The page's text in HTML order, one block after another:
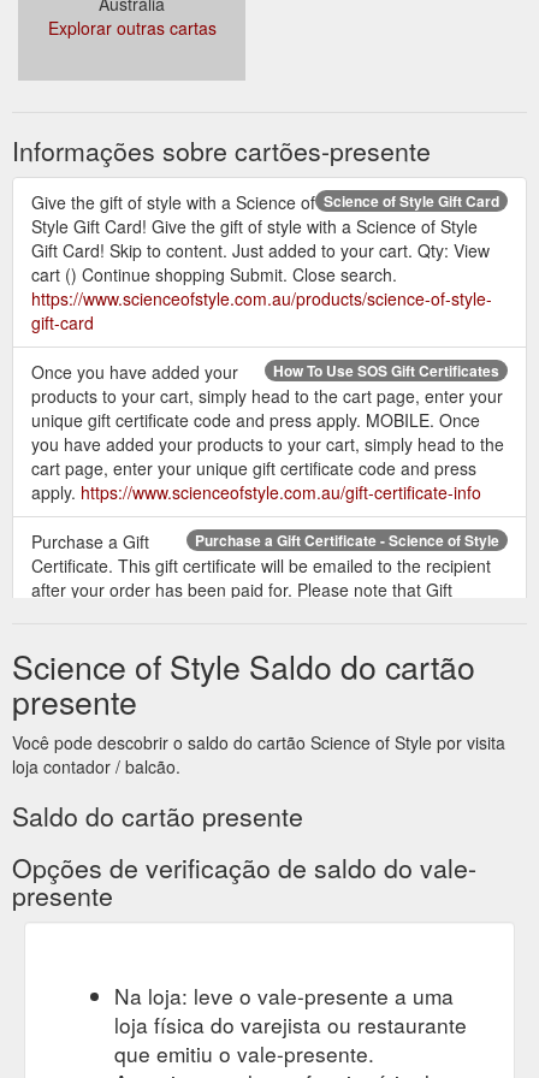
societal expectations. The idea for the development of this
label and website in association with Nat Tucker from Make It
https://www.scienceofstyle.com.au/about-science-of-style
Explorar outras cartas
Informações sobre cartões-presente
Science of Style Gift Card
Give the gift of style with a Science of
Style Gift Card! Give the gift of style with a Science of Style
Gift Card! Skip to content. Just added to your cart. Qty: View
cart () Continue shopping Submit. Close search.
https://www.scienceofstyle.com.au/products/science-of-style-
gift-card
How To Use SOS Gift Certificates
Once you have added your
products to your cart, simply head to the cart page, enter your
unique gift certificate code and press apply. MOBILE. Once
you have added your products to your cart, simply head to the
cart page, enter your unique gift certificate code and press
apply. https://www.scienceofstyle.com.au/gift-certificate-info
Purchase a Gift Certificate - Science of Style
Purchase a Gift
Certificate. This gift certificate will be emailed to the recipient
after your order has been paid for. Please note that Gift
Theme. Birthday. Christmas. General. Mother''s Day .
Message. Amount. I understand that gift certificates are non-
refundable. Login ...
https://www.scienceofstyle.com.au/index.php?
route=account/voucher
Science of Style Saldo do cartão
presente
Você pode descobrir o saldo do cartão Science of Style por visita
loja contador / balcão.
Saldo do cartão presente
Opções de verificação de saldo do vale-
presente
Na loja: leve o vale-presente a uma
loja física do varejista ou restaurante
que emitiu o vale-presente.